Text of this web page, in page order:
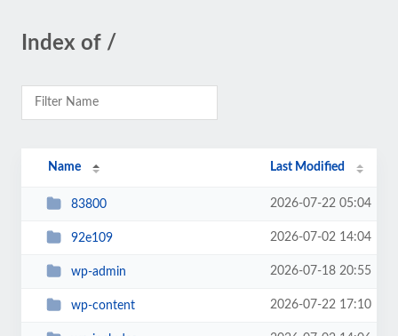
Index of /
Name Last Modified
83800 2026-07-22 05:04
92e109 2026-07-02 14:04
wp-admin 2026-07-18 20:55
wp-content 2026-07-22 17:10